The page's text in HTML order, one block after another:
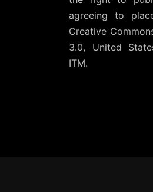
agreeing to
Creative
3.0, United
ITM.